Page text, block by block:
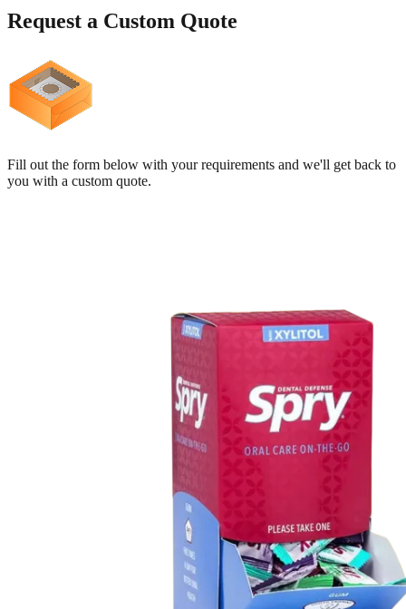
Request a Custom Quote
Fill out the form below with your requirements and we'll get back to
you with a custom quote.